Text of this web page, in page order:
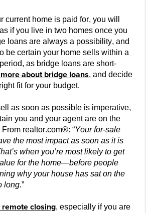
current home is paid for, you will
if you live in two homes once you
loans are always a possibility, and
be certain your home sells within a
as bridge loans are short-
about bridge loans, and decide
fit for your budget.
as soon as possible is imperative,
you and your agent are on the
realtor.com®: “Your for-sale
the most impact as soon as it is
when you’re most likely to get
for the home—before people
why your house has saton the
long.”
remote closing, especially if you are